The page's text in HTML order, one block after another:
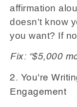
affirmation
doesn't know
you want? If
Fix: “$5,000
2. You're
Engagement